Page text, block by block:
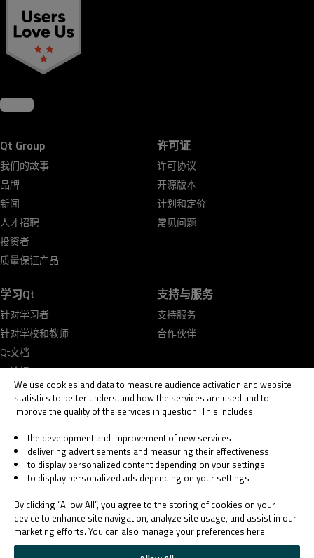
Qt Group
我们的故事
品牌
新闻
人才招聘
投资者
质量保证产品
许可证
许可协议
开源版本
计划和定价
常见问题
学习Qt
针对学习者
针对学校和教师
Qt文档
Qt论坛
支持与服务
支持服务
合作伙伴
© 2026 The Qt Company
Legal Notice
Privacy and Cookie Policy
Terms & Conditions
Trust Center
Cookie Settings
Email Preferences
We use cookies and data to measure audience activation and website
statistics to better understand how the services are used and to
improve the quality of the services in question. This includes:
the development and improvement of new services
delivering advertisements and measuring their effectiveness
to display personalized content depending on your settings
to display personalized ads depending on your settings
By clicking “Allow All”, you agree to the storing of cookies on your
device to enhance site navigation, analyze site usage, and assist in our
marketing efforts. You can also manage your preferences here.